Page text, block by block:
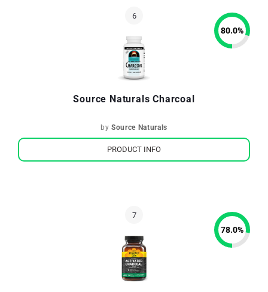
Source Naturals Charcoal
bySource Naturals
80.0%
PRODUCT INFO
78.0%